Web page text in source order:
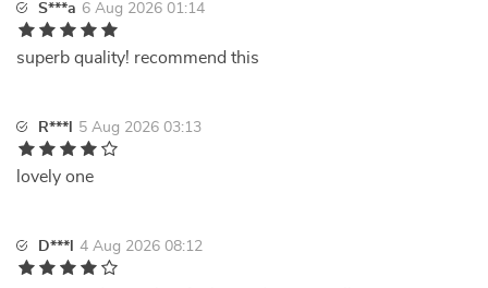
S***a 6 Aug 2026 01:14
superb quality! recommend this
R***l 5 Aug 2026 03:13
lovely one
D***l 4 Aug 2026 08:12